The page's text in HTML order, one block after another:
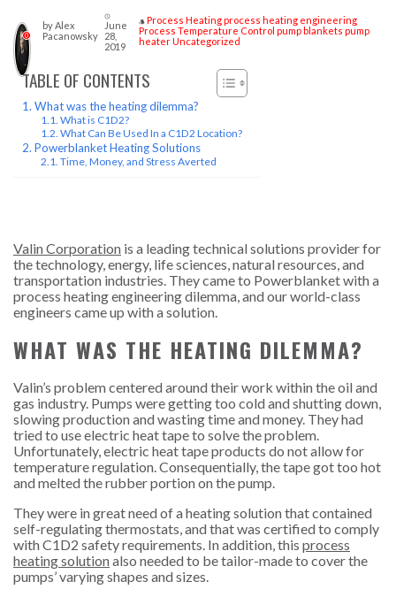
0
byAlex
Pacanowsky
access_time
June
28,
2019
style Process Heatingprocess heating engineering
Process Temperature Control pump blankets pump
heaterUncategorized
TABLE OF CONTENTS
What was the heating dilemma?
What is C1D2?
What Can Be Used In a C1D2 Location?
Powerblanket Heating Solutions
Time, Money, and Stress Averted
Valin Corporation is a leading technical solutions provider for
the technology, energy, life sciences, natural resources, and
transportation industries. They came to Powerblanket with a
process heating engineering dilemma, and our world-class
engineers came up with a solution.
WHAT WAS THE HEATING DILEMMA?
Valin’s problem centered around their work within the oil and
gas industry. Pumps were getting too cold and shutting down,
slowing production and wasting time and money. They had
tried to use electric heat tape to solve the problem.
Unfortunately, electric heat tape products do not allow for
temperature regulation. Consequentially, the tape got too hot
and melted the rubber portion on the pump.
They were in great need of a heating solution that contained
self-regulating thermostats, and that was certified to comply
with C1D2 safety requirements. In addition, this process
heating solutionalso needed to be tailor-made to cover the
pumps’ varying shapes and sizes.